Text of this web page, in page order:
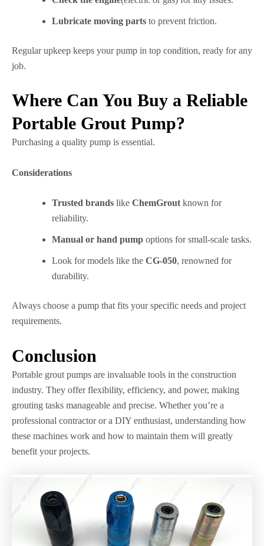
Lubricate moving parts to prevent friction.
Regular upkeep keeps your pump in top condition, ready for any
job.
Where Can You Buy a Reliable
Portable Grout Pump?
Purchasing a quality pump is essential.
Considerations
Trusted brands like ChemGrout known for
reliability.
Manual or hand pump options for small-scale tasks.
Look for models like the CG-050, renowned for
durability.
Always choose a pump that fits your specific needs and project
requirements.
Conclusion
Portable grout pumps are invaluable tools in the construction
industry. They offer flexibility, efficiency, and power, making
grouting tasks manageable and precise. Whether you’re a
professional contractor or a DIY enthusiast, understanding how
these machines work and how to maintain them will greatly
benefit your projects.